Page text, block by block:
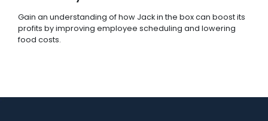
Gain an understanding of how Jack in the box can boost its
profits by improving employee scheduling and lowering
food costs.